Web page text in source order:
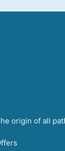
origin of all